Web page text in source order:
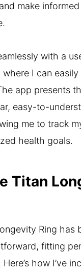
make
with a
I can easily
app presents
easy-to-
me to track
health goals.
Titan
Ring has
fitting
how I’ve